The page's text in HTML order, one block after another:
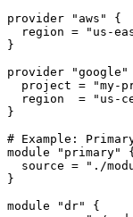
provider "aws" {
region = "us-
}
provider "google"
project = "my-
region  = "us-
}
# Example:
module "primary" {
source = "./
}
module "dr" {